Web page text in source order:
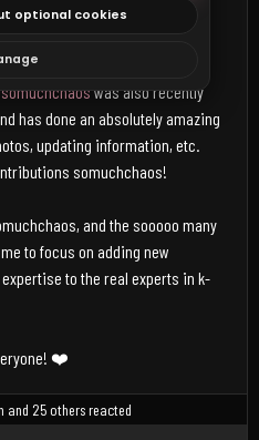
photos and content almost as
was also recently
has done an absolutely amazing
updating information, etc.
somuchchaos!
and the sooooo many
to focus on adding new
to the real experts in k-
❤️
and 25 others reacted
optional cookies